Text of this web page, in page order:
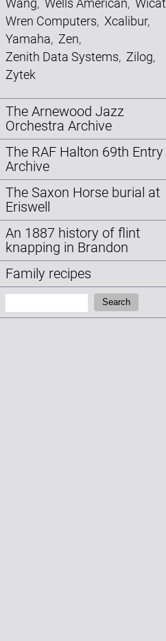
Wang, Wells American, Wicat
Wren Computers, Xcalibur,
Yamaha, Zen,
Zenith Data Systems, Zilog,
Zytek
The Arnewood Jazz
Orchestra Archive
The RAF Halton 69th Entry
Archive
The Saxon Horse burial at
Eriswell
An 1887 history of flint
knapping in Brandon
Family recipes
Search